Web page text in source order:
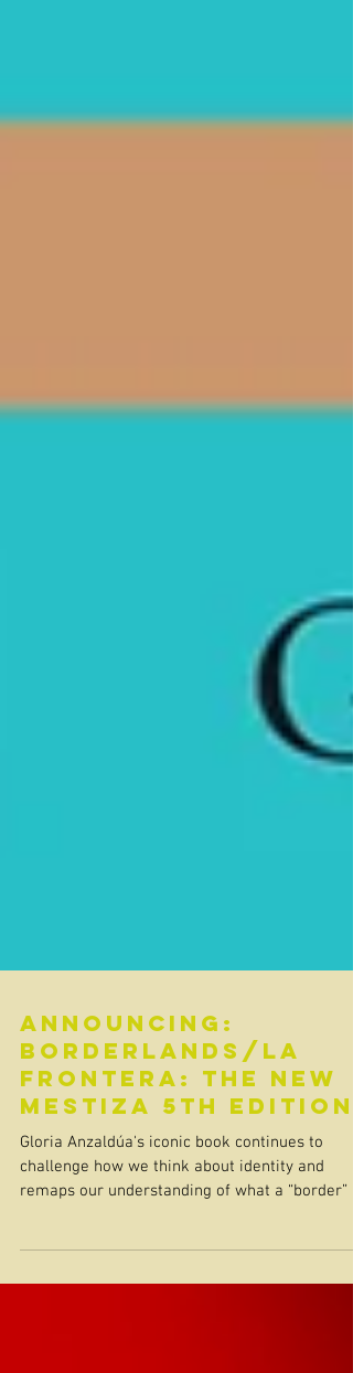
Announcing:
Borderlands/La
Frontera: The New
Mestiza 5th Edition
Gloria Anzaldúa's iconic book continues to
remaps our understanding of what a “border”